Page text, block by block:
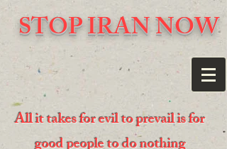
STOP IRAN NOW
All it takes for evil to prevail is for